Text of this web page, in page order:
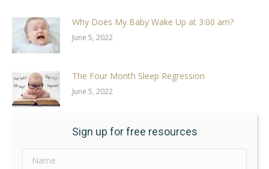
Why Does My Baby Wake Up at 3:00 am?
June 5, 2022
The Four Month Sleep Regression
June 5, 2022
Sign up for free resources